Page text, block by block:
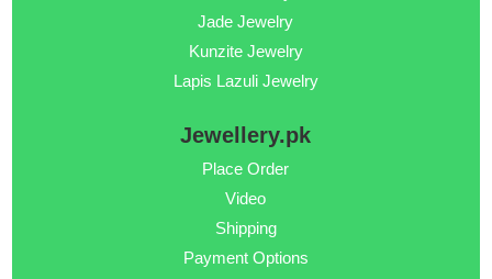
Jade Jewelry
Kunzite Jewelry
Lapis Lazuli Jewelry
Jewellery.pk
Place Order
Video
Shipping
Payment Options